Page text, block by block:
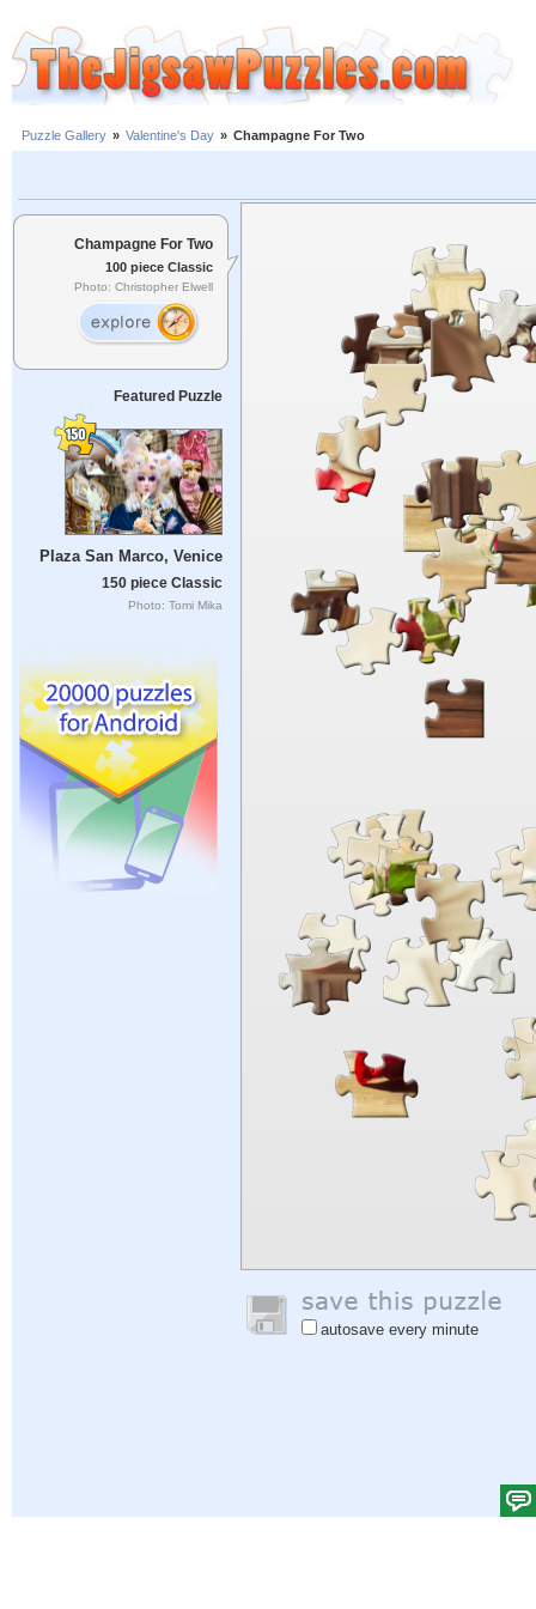
Puzzle Gallery » Valentine's Day » Champagne For Two
Champagne For Two
100 piece Classic
Photo: Christopher Elwell
Featured Puzzle
Plaza San Marco, Venice
150 piece Classic
Photo: Tomi Mika
autosave every minute